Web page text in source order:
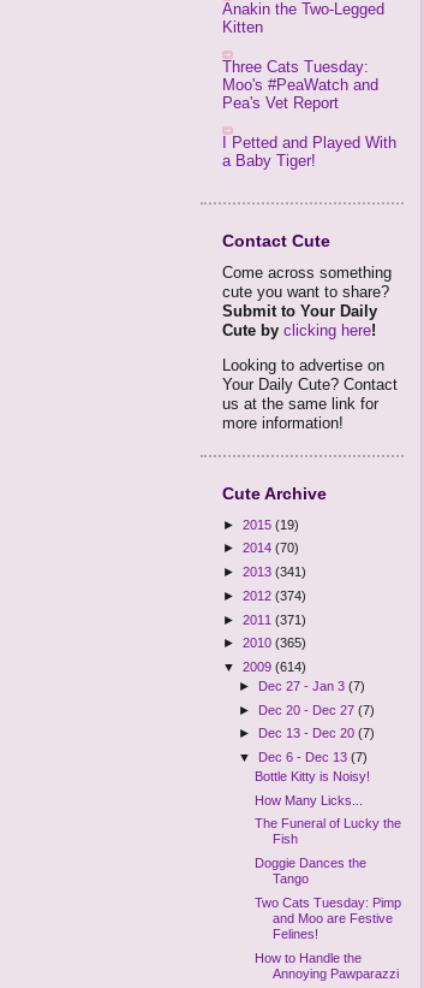
Anakin the Two-Legged
Kitten
Three Cats Tuesday:
Moo's #PeaWatch and
Pea's Vet Report
I Petted and Played With
a Baby Tiger!
Contact Cute
Come across something
cute you want to share?
Submit to Your Daily
Cute by clicking here!
Looking to advertise on
Your Daily Cute? Contact
us at the same link for
more information!
Cute Archive
► 2015 (19)
► 2014 (70)
► 2013 (341)
► 2012 (374)
► 2011 (371)
► 2010 (365)
▼ 2009 (614)
► Dec 27 - Jan 3(7)
► Dec 20 - Dec 27(7)
►
Dec 13 - Dec 20(7)
▼
Dec 6 - Dec 13(7)
Bottle Kitty is Noisy!
How Many Licks...
The Funeral of Lucky the
Fish
Doggie Dances the
Tango
Two Cats Tuesday: Pimp
and Moo are Festive
Felines!
How to Handle the
Annoying Pawparazzi